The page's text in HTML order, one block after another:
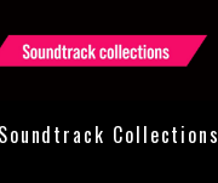
Collections